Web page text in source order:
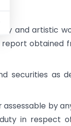
and artistic
obtained
securities as
by
in respect